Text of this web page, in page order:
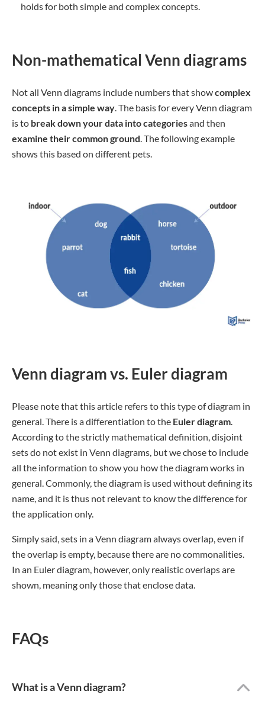
holds for both simple and complex concepts.
Non-mathematical Venn diagrams
Not all Venn diagrams include numbers that showcomplex
concepts in a simple way. The basis for every Venn diagram
is to break down your data into categoriesand then
examine their common ground. The following example
shows this based on different pets.
Venn diagram vs. Euler diagram
Please note that this article refers to this type of diagram in
general. There is a differentiation to the Euler diagram.
According to the strictly mathematical definition, disjoint
sets do not exist in Venn diagrams, but we chose to include
all the information to show you how the diagram works in
general. Commonly, the diagram is used without defining its
name, and it is thus not relevant to know the difference for
the application only.
Simply said, sets in a Venn diagram always overlap, even if
the overlap is empty, because there are no commonalities.
In an Euler diagram, however, only realistic overlaps are
shown, meaning only those that enclose data.
FAQs
What is a Venn diagram?